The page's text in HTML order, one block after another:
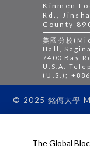
Kinmen
Rd.,
County
美國分校
Hall,
7400 Bay
U.S.A.
(U.S.);
© 2025 銘傳大學
The Global